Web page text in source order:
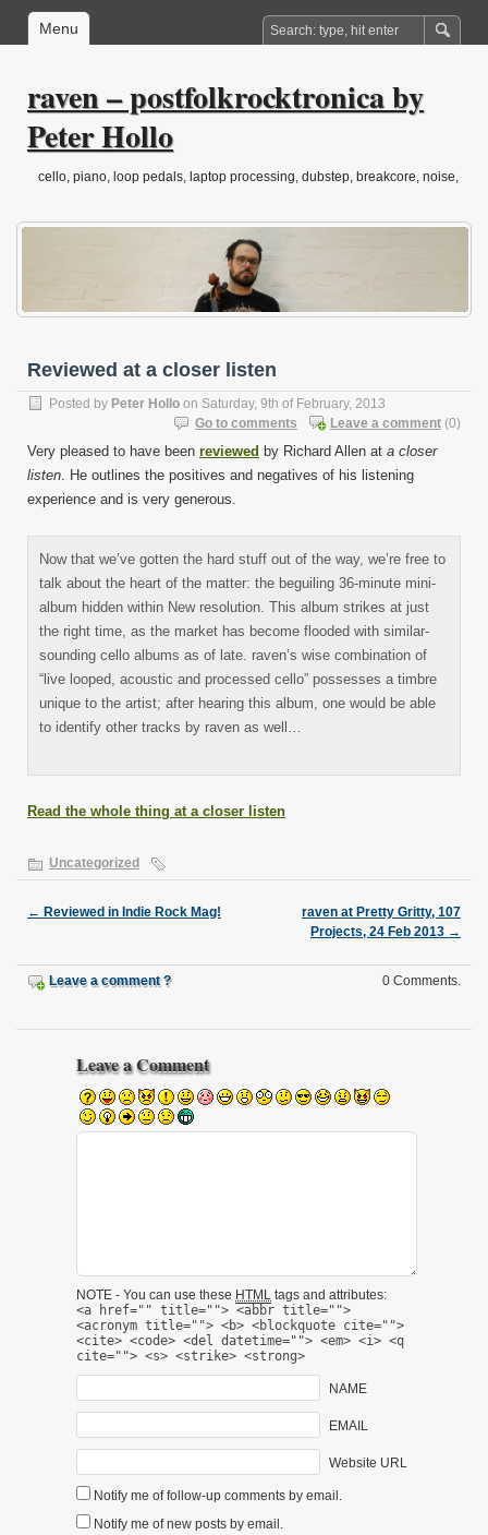
Menu
raven – postfolkrocktronica by
Peter Hollo
cello, piano, loop pedals, laptop processing, dubstep, breakcore, noise,
Reviewed at a closer listen
Posted by Peter Hollo on Saturday, 9th of February, 2013
Leave a comment (0)
Go to comments
Very pleased to have been reviewed by Richard Allen at a closer
listen . He outlines the positives and negatives of his listening
experience and is very generous.
Now that we’ve gotten the hard stuff out of the way, we’re free to
talk about the heart of the matter: the beguiling 36-minute mini-
album hidden within New resolution. This album strikes at just
the right time, as the market has become flooded with similar-
sounding cello albums as of late. raven’s wise combination of
“live looped, acoustic and processed cello” possesses a timbre
unique to the artist; after hearing this album, one would be able
to identify other tracks by raven as well…
Read the whole thing at a closer listen
Uncategorized
← Reviewed in Indie Rock Mag!
raven at Pretty Gritty, 107
Projects, 24 Feb 2013 →
Leave a comment ? 0 Comments.
Leave a Comment
NOTE - You can use these HTML tags and attributes:
<a href="" title=""> <abbr title="">
<acronym title=""> <b> <blockquote cite="">
<cite> <code> <del datetime=""> <em> <i> <q
cite=""> <s> <strike> <strong>
NAME
EMAIL
Website URL
Notify me of follow-up comments by email.
Notify me of new posts by email.